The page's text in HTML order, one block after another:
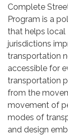
Complete
Program is a
that helps local
jurisdictions
transportation
accessible for
transportation
from the
movement of
modes of
and design